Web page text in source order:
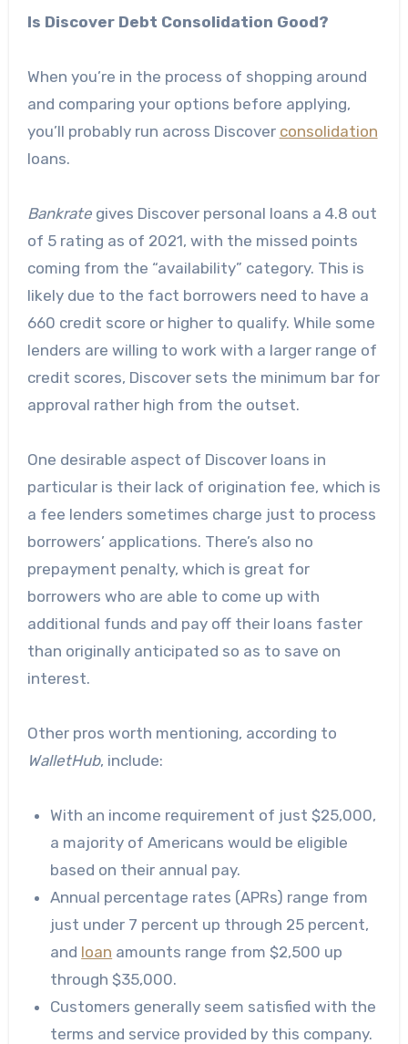
Is Discover Debt Consolidation Good?
When you’re in the process of shopping around
and comparing your options before applying,
you’ll probably run across Discover consolidation
loans.
Bankrategives Discover personal loans a 4.8 out
of 5 rating as of 2021, with the missed points
coming from the “availability” category. This is
likely due to the fact borrowers need to have a
660 credit score or higher to qualify. While some
lenders are willing to work with a larger range of
credit scores, Discover sets the minimum bar for
approval rather high from the outset.
One desirable aspect of Discover loans in
particular is their lack of origination fee, which is
a fee lenders sometimes charge just to process
borrowers’ applications. There’s also no
prepayment penalty, which is great for
borrowers who are able to come up with
additional funds and pay off their loans faster
than originally anticipated so as to save on
interest.
Other pros worth mentioning, according to
WalletHub, include:
With an income requirement of just $25,000,
a majority of Americans would be eligible
based on their annual pay.
Annual percentage rates (APRs) range from
just under 7 percent up through 25 percent,
and loan amounts range from $2,500 up
through $35,000.
Customers generally seem satisfied with the
terms and service provided by this company.